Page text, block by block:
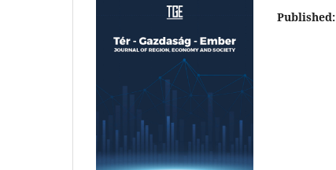
Published: